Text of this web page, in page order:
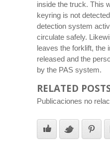
inside the truck. This
keyring is not
detection system
circulate safely.
leaves the forklift, the
released and the
by the PAS system.
RELATED
Publicaciones no